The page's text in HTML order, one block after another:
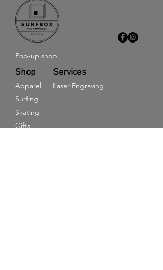
Pop-up shop
Shop
Apparel
Services
Laser Engraving
Surfing
Skating
Gifts